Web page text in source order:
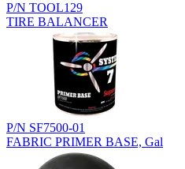
P/N TOOL129
TIRE BALANCER
P/N SF7500-01
FABRIC PRIMER BASE, Gal